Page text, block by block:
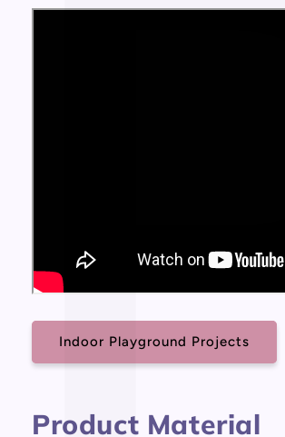
Indoor Playground Projects
Product Material